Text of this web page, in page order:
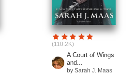
(110.2K)
A Court of Wings
and...
by Sarah J. Maas